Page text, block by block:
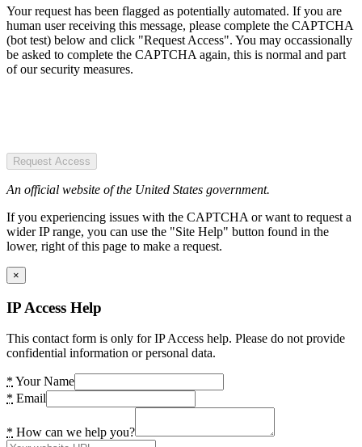
Your request has been flagged as potentially automated. If you are
human user receiving this message, please complete the CAPTCHA
(bot test) below and click "Request Access". You may occassionally
be asked to complete the CAPTCHA again, this is normal and part
of our security measures.
Request Access
An official website of the United States government.
If you experiencing issues with the CAPTCHA or want to request a
wider IP range, you can use the "Site Help" button found in the
lower, right of this page to make a request.
×
IP Access Help
This contact form is only for IP Access help. Please do not provide
confidential information or personal data.
* Your Name
* Email
* How can we help you?